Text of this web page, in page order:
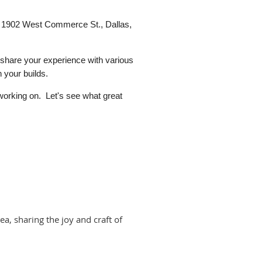
1902 West Commerce St., Dallas,
your experience with various
your builds.
on. Let's see what great
sharing the joy and craft of